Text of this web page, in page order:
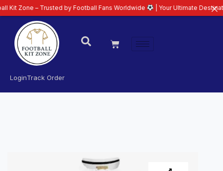
LoginTrack Order
– Trusted by Football Fans Worldwide | Your Ultimate Destination for